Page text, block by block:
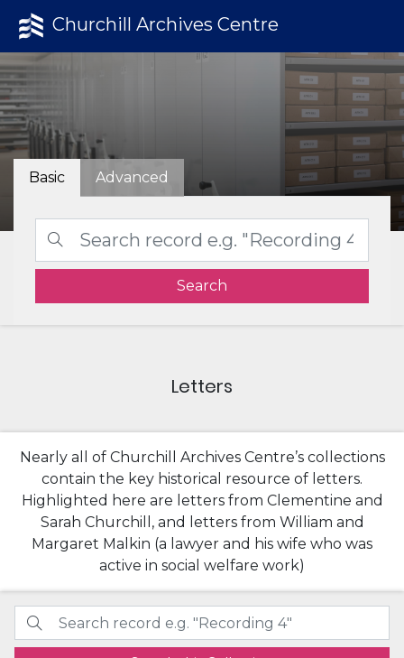
Churchill Archives Centre
Basic Advanced
Search
Letters
Nearly all of Churchill Archives Centre’s collections
contain the key historical resource of letters.
Highlighted here are letters from Clementine and
Sarah Churchill, and letters from William and
Margaret Malkin (a lawyer and his wife who was
active in social welfare work)